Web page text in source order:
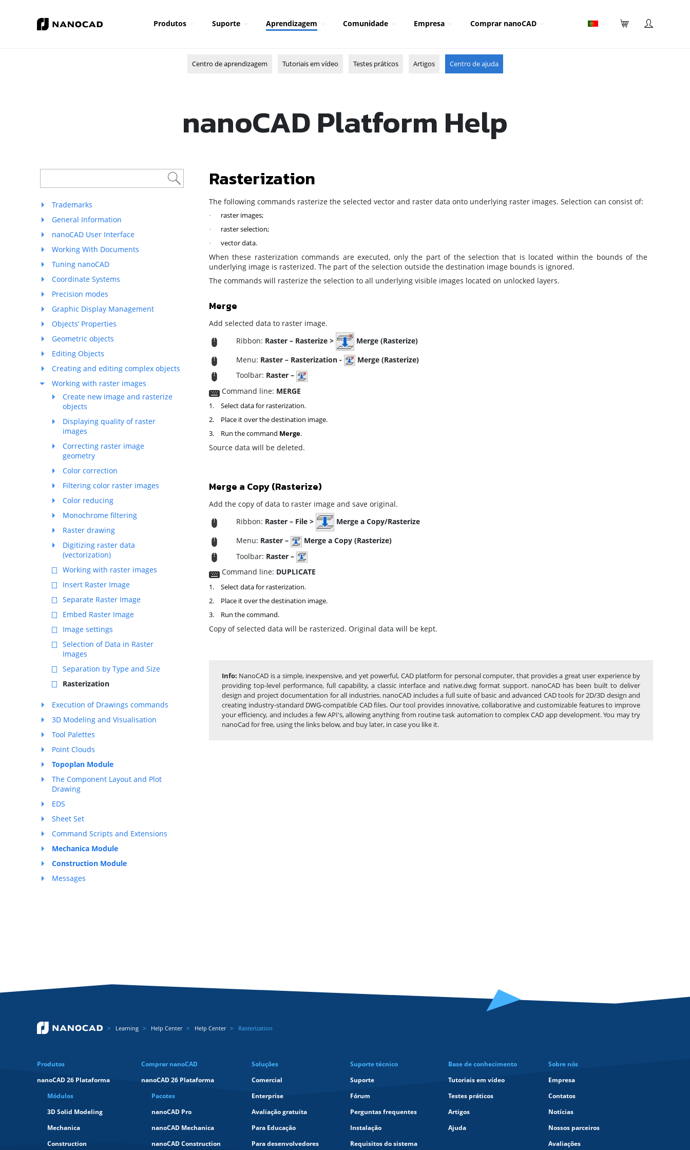
Produtos Suporte Aprendizagem Comunidade Empresa Comprar nanoCAD
Centro de aprendizagem Tutoriais em vídeo Testes práticos Artigos Centro de ajuda
nanoCAD Platform Help
Trademarks
General Information
nanoCAD User Interface
Working With Documents
Tuning nanoCAD
Coordinate Systems
Precision modes
Graphic Display Management
Objects’ Properties
Geometric objects
Editing Objects
Creating and editing complex objects
Working with raster images
Create new image and rasterize
objects
Displaying quality of raster
images
Correcting raster image
geometry
Color correction
Filtering color raster images
Color reducing
Monochrome filtering
Raster drawing
Digitizing raster data
(vectorization)
Working with raster images
Insert Raster Image
Separate Raster Image
Embed Raster Image
Image settings
Selection of Data in Raster
Images
Separation by Type and Size
Rasterization
Execution of Drawings commands
3D Modeling and Visualisation
Tool Palettes
Point Clouds
Topoplan Module
The Component Layout and Plot
Drawing
EDS
Sheet Set
Command Scripts and Extensions
Mechanica Module
Construction Module
Messages
Rasterization
The following commands rasterize the selected vector and raster data onto underlying raster images. Selection can consist of:
· raster images;
· raster selection;
· vector data.
When these rasterization commands are executed, only the part of the selection that is located within the bounds of the
underlying image is rasterized. The part of the selection outside the destination image bounds is ignored.
The commands will rasterize the selection to all underlying visible images located on unlocked layers.
Merge
Add selected data to raster image.
Ribbon: Raster – Rasterize >
Merge (Rasterize)
Menu: Raster – Rasterization -
Merge (Rasterize)
Toolbar: Raster –
Command line: MERGE
1.
Select data for rasterization.
2.
Place it over the destination image.
3.
Run the command Merge.
Source data will be deleted.
Merge a Copy (Rasterize)
Add the copy of data to raster image and save original.
Ribbon: Raster – File >
Merge a Copy/Rasterize
Menu: Raster –
Merge a Copy (Rasterize)
Toolbar: Raster –
Command line: DUPLICATE
1.
Select data for rasterization.
2.
Place it over the destination image.
3.
Run the command.
Copy of selected data will be rasterized. Original data will be kept.
Info: NanoCAD is a simple, inexpensive, and yet powerful, CAD platform for personal computer, that provides a great user experience by
providing top-level performance, full capability, a classic interface and native.dwg format support. nanoCAD has been built to deliver
design and project documentation for all industries. nanoCAD includes a full suite of basic and advanced CAD tools for 2D/3D design and
creating industry-standard DWG-compatible CAD files. Our tool provides innovative, collaborative and customizable features to improve
your efficiency, and includes a few API's, allowing anything from routine task automation to complex CAD app development. You may try
nanoCad for free, using the links below, and buy later, in case you like it.
Learning Help Center Help Center Rasterization
Produtos
nanoCAD 26 Plataforma
Módulos
3D Solid Modeling
Mechanica
Construction
Comprar nanoCAD
nanoCAD 26 Plataforma
Pacotes
nanoCAD Pro
nanoCAD Mechanica
nanoCAD Construction
Soluções
Comercial
Enterprise
Avaliação gratuita
Para Educação
Para desenvolvedores
Suporte técnico
Suporte
Fórum
Perguntas frequentes
Instalação
Requisitos do sistema
Base de conhecimento
Tutoriais em vídeo
Testes práticos
Artigos
Ajuda
Sobre nós
Empresa
Contatos
Notícias
Nossos parceiros
Avaliações